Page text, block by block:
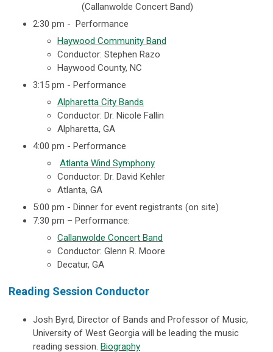
(Callanwolde Concert Band)
2:30 pm - Performance
Haywood Community Band
Conductor: Stephen Razo
Haywood County, NC
3:15 pm - Performance
Alpharetta City Bands
Conductor: Dr. Nicole Fallin
Alpharetta, GA
4:00 pm - Performance
Atlanta Wind Symphony
Conductor: Dr. David Kehler
Atlanta, GA
5:00 pm - Dinner for event registrants (on site)
7:30 pm – Performance:
Callanwolde Concert Band
Conductor: Glenn R. Moore
Decatur, GA
Reading Session Conductor
Josh Byrd, Director of Bands and Professor of Music,
University of West Georgia will be leading the music
reading session. Biography